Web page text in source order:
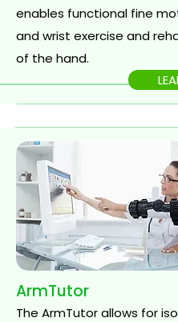
enables functional fine
and wrist exercise and
of the hand.
ArmTutor
The ArmTutor allows for